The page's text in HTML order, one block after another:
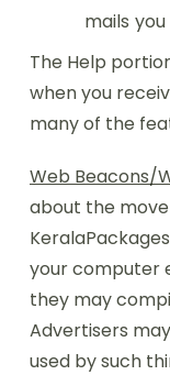
mails
The Help
when you
many of the
Web Beacons/
about the
your computer
they may
Advertisers
used by such